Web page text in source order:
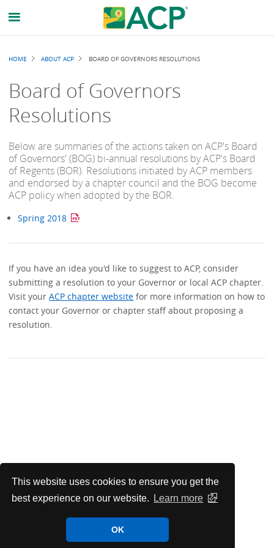
This website uses cookies to ensure you get the
best experience on our website.
Learn more
OK
Breadcrumb
HOME ABOUT ACP BOARD OF GOVERNORS RESOLUTIONS
Board of Governors
Resolutions
Below are summaries of the actions taken on ACP's Board
of Governors' (BOG) bi-annual resolutions by ACP's Board
of Regents (BOR). Resolutions initiated by ACP members
and endorsed by a chapter council and the BOG become
ACP policy when adopted by the BOR.
Spring 2018
If you have an idea you'd like to suggest to ACP, consider
submitting a resolution to your Governor or local ACP chapter.
Visit yourACP chapter website for more information on how to
contact your Governor or chapter staff about proposing a
resolution.